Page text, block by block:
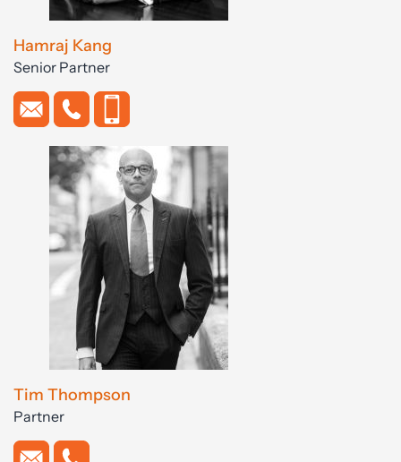
Hamraj Kang
Senior Partner
Tim Thompson
Partner